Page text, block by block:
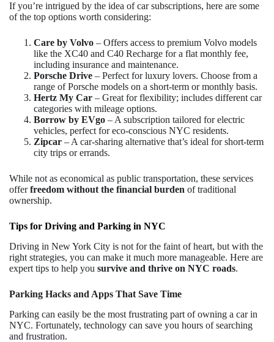
If you’re intrigued by the idea of car subscriptions, here are some
of the top options worth considering:
Care by Volvo – Offers access to premium Volvo models
like the XC40 and C40 Recharge for a flat monthly fee,
including insurance and maintenance.
Porsche Drive – Perfect for luxury lovers. Choose from a
range of Porsche models on a short-term or monthly basis.
Hertz My Car – Great for flexibility; includes different car
categories with mileage options.
Borrow by EVgo – A subscription tailored for electric
vehicles, perfect for eco-conscious NYC residents.
Zipcar – A car-sharing alternative that’s ideal for short-term
city trips or errands.
While not as economical as public transportation, these services
offerfreedom without the financial burden of traditional
ownership.
Tips for Driving and Parking in NYC
Driving in New York City is not for the faint of heart, but with the
right strategies, you can make it much more manageable. Here are
expert tips to help you survive and thrive on NYC roads.
Parking Hacks and Apps That Save Time
Parking can easily be the most frustrating part of owning a car in
NYC. Fortunately, technology can save you hours of searching
and frustration.